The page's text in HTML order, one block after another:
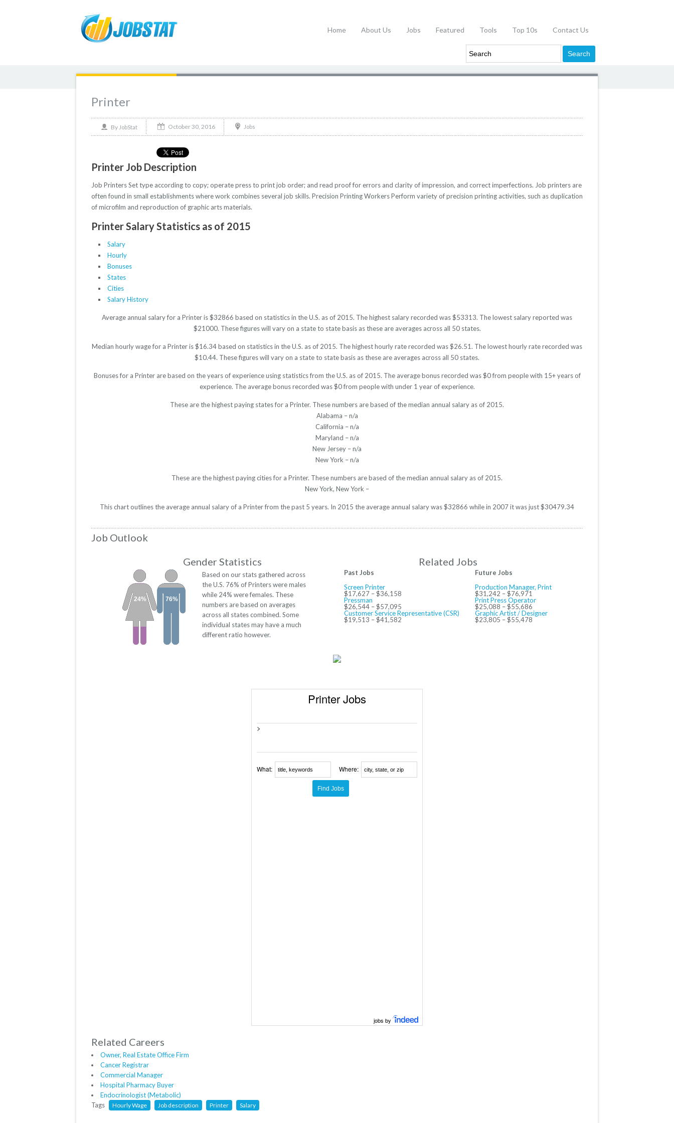
Home About Us Jobs Featured Tools Top 10s Contact Us
Printer
By JobStat October 30, 2016 Jobs
Printer Job Description
Job Printers Set type according to copy; operate press to print job order; and read proof for errors and clarity of impression, and correct imperfections. Job printers are
often found in small establishments where work combines several job skills. Precision Printing Workers Perform variety of precision printing activities, such as duplication
of microfilm and reproduction of graphic arts materials.
Printer Salary Statistics as of 2015
Salary
Hourly
Bonuses
States
Cities
Salary History
Average annual salary for a Printer is $32866 based on statistics in the U.S. as of 2015. The highest salary recorded was $53313. The lowest salary reported was
$21000. These figures will vary on a state to state basis as these are averages across all 50 states.
Median hourly wage for a Printer is $16.34 based on statistics in the U.S. as of 2015. The highest hourly rate recorded was $26.51. The lowest hourly rate recorded was
$10.44. These figures will vary on a state to state basis as these are averages across all 50 states.
Bonuses for a Printer are based on the years of experience using statistics from the U.S. as of 2015. The average bonus recorded was $0 from people with 15+ years of
experience. The average bonus recorded was $0 from people with under 1 year of experience.
These are the highest paying states for a Printer. These numbers are based of the median annual salary as of 2015.
Alabama – n/a
California – n/a
Maryland – n/a
New Jersey – n/a
New York – n/a
These are the highest paying cities for a Printer. These numbers are based of the median annual salary as of 2015.
New York, New York –
This chart outlines the average annual salary of a Printer from the past 5 years. In 2015 the average annual salary was $32866 while in 2007 it was just $30479.34
Job Outlook
Gender Statistics
Related Jobs
76%
24%
Based on our stats gathered across
the U.S. 76% of Printers were males
while 24% were females. These
numbers are based on averages
across all states combined. Some
individual states may have a much
different ratio however.
Past Jobs
Screen Printer
$17,627 – $36,158
Pressman
$26,544 – $57,095
Customer Service Representative (CSR)
$19,513 – $41,582
Future Jobs
Production Manager, Print
$31,242 – $76,971
Print Press Operator
$25,088 – $55,686
Graphic Artist / Designer
$23,805 – $55,478
Printer Jobs
>
What: Where:
jobs by
Related Careers
Owner, Real Estate Office Firm
Cancer Registrar
Commercial Manager
Hospital Pharmacy Buyer
Endocrinologist (Metabolic)
Tags
Hourly Wage Job description Printer Salary